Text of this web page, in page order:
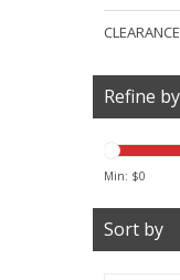
Refine
Min: $0
Sort by